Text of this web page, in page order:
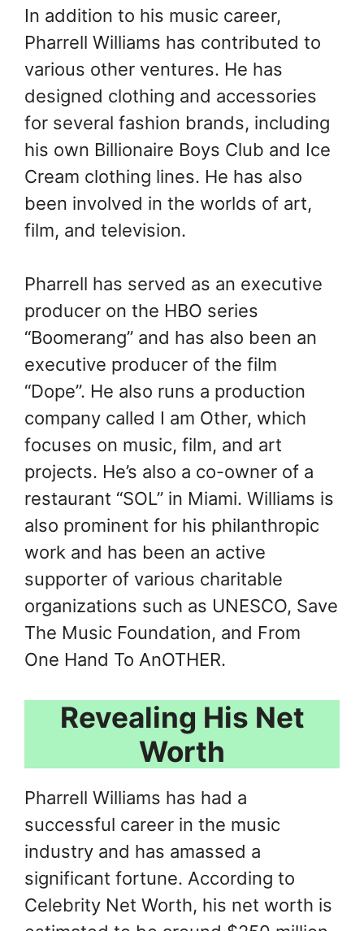
In addition to his music career,
Pharrell Williams has contributed to
various other ventures. He has
designed clothing and accessories
for several fashion brands, including
his own Billionaire Boys Club and Ice
Cream clothing lines. He has also
been involved in the worlds of art,
film, and television.
Pharrell has served as an executive
producer on the HBO series
“Boomerang” and has also been an
executive producer of the film
“Dope”. He also runs a production
company called I am Other, which
focuses on music, film, and art
projects. He’s also a co-owner of a
restaurant “SOL” in Miami. Williams is
also prominent for his philanthropic
work and has been an active
supporter of various charitable
organizations such as UNESCO, Save
The Music Foundation, and From
One Hand To AnOTHER.
Revealing His Net
Worth
Pharrell Williams has had a
successful career in the music
industry and has amassed a
significant fortune. According to
Celebrity Net Worth, his net worth is